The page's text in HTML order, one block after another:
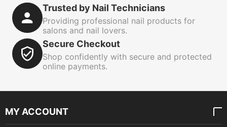
Trusted by Nail Technicians
Providing professional nail products for
salons and nail lovers.
Secure Checkout
Shop confidently with secure and protected
online payments.
MY ACCOUNT